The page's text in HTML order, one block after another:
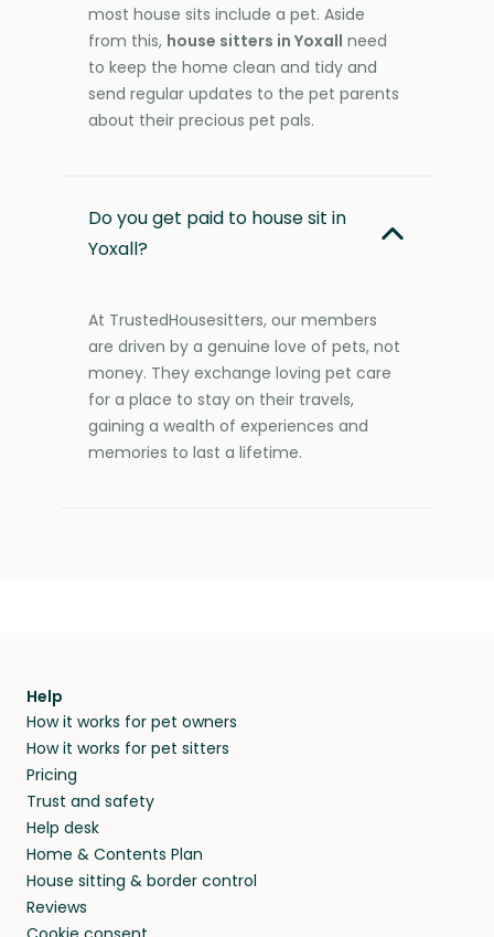
most house sits include a pet. Aside
from this, house sitters in Yoxall need
to keep the home clean and tidy and
send regular updates to the pet parents
about their precious pet pals.
Do you get paid to house sit in
Yoxall?
At TrustedHousesitters, our members
are driven by a genuine love of pets, not
money. They exchange loving pet care
for a place to stay on their travels,
gaining a wealth of experiences and
memories to last a lifetime.
Help
How it works for pet owners
How it works for pet sitters
Pricing
Trust and safety
Help desk
Home & Contents Plan
House sitting & border control
Reviews